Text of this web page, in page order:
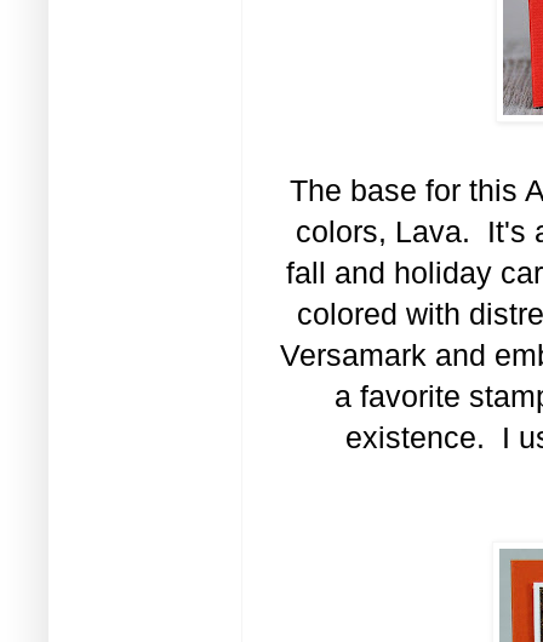
The base for this
colors, Lava. It's
fall and holiday
colored with
Versamark and
a favorite
existence. I